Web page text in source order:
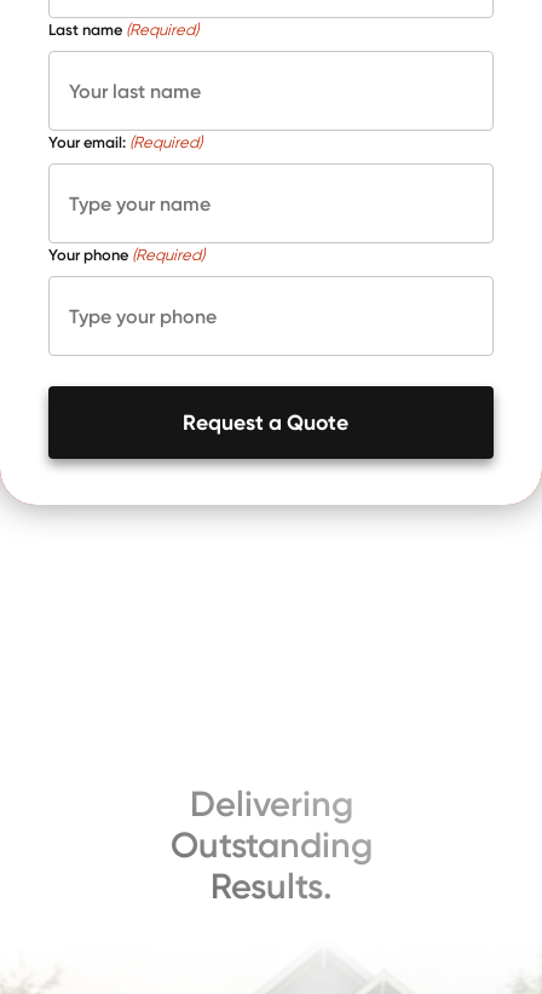
Last name (Required)
Your email: (Required)
Your phone (Required)
Request a Quote
Delivering
Outstanding
Results.